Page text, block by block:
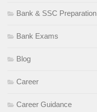
Bank & SSC Preparation
Bank Exams
Blog
Career
Career Guidance